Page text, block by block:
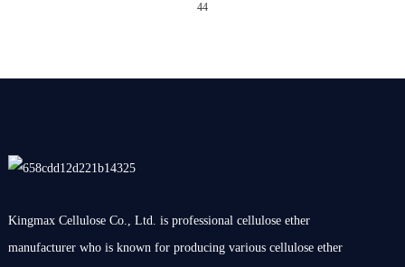
44
Kingmax Cellulose Co., Ltd. is professional cellulose ether
manufacturer who is known for producing various cellulose ether